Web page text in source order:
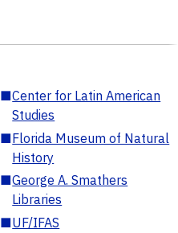
■Center for Latin American
Studies
■Florida Museum of Natural
History
■George A. Smathers
Libraries
■UF/IFAS